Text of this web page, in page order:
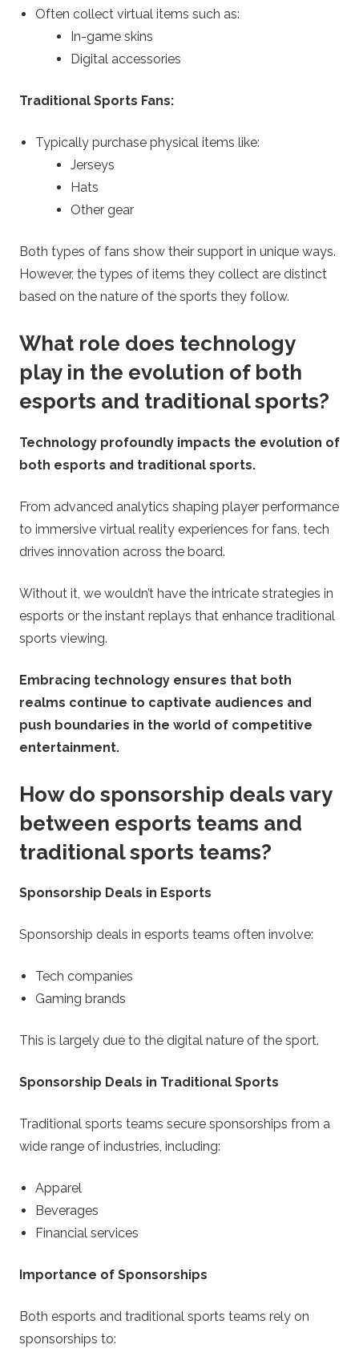
Often collect virtual items such as:
In-game skins
Digital accessories
Traditional Sports Fans:
Typically purchase physical items like:
Jerseys
Hats
Other gear
Both types of fans show their support in unique ways.
However, the types of items they collect are distinct
based on the nature of the sports they follow.
What role does technology
play in the evolution of both
esports and traditional sports?
Technology profoundly impacts the evolution of
both esports and traditional sports.
From advanced analytics shaping player performance
to immersive virtual reality experiences for fans, tech
drives innovation across the board.
Without it, we wouldn’t have the intricate strategies in
esports or the instant replays that enhance traditional
sports viewing.
Embracing technology ensures that both
realms continue to captivate audiences and
push boundaries in the world of competitive
entertainment.
How do sponsorship deals vary
between esports teams and
traditional sports teams?
Sponsorship Deals in Esports
Sponsorship deals in esports teams often involve:
Tech companies
Gaming brands
This is largely due to the digital nature of the sport.
Sponsorship Deals in Traditional Sports
Traditional sports teams secure sponsorships from a
wide range of industries, including:
Apparel
Beverages
Financial services
Importance of Sponsorships
Both esports and traditional sports teams rely on
sponsorships to: